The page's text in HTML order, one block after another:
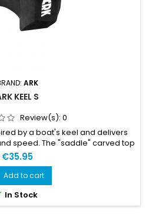
ARK
KEEL S
Review(s): 0
by a boat's keel and delivers
speed. The "saddle" carved top
keep the pull-buoy stay in place
S features the same keel shape
middle sibling and have an
consider its size. Obviously, the
is...
€35.95
Add to cart
In Stock